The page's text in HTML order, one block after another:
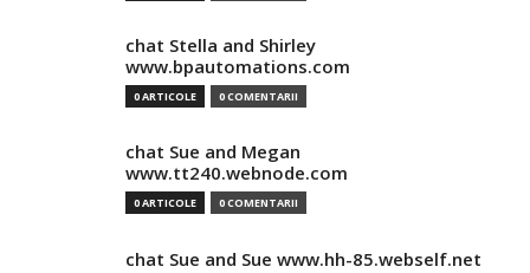
chat Stella and Shirley
www.bpautomations.com
0 ARTICOLE 0 COMENTARII
chat Sue and Megan
www.tt240.webnode.com
0 ARTICOLE 0 COMENTARII
chat Sue and Sue www.hh-85.webself.net